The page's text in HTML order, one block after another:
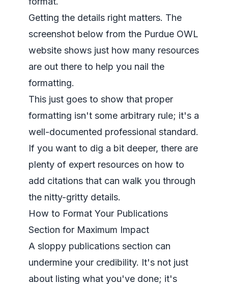
Getting the details right matters. The
screenshot below from the Purdue OWL
website shows just how many resources
are out there to help you nail the
formatting.
This just goes to show that proper
formatting isn't some arbitrary rule; it's a
well-documented professional standard.
If you want to dig a bit deeper, there are
plenty of expert resources on how to
add citations that can walk you through
the nitty-gritty details.
How to Format Your Publications
Section for Maximum Impact
A sloppy publications section can
undermine your credibility. It's not just
about listing what you've done; it's